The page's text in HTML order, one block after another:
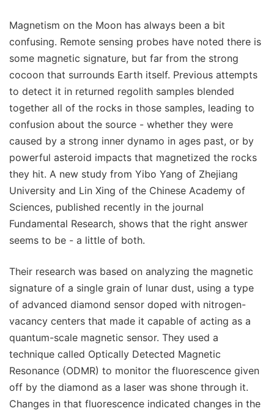
Magnetism on the Moon has always been a bit
confusing. Remote sensing probes have noted there is
some magnetic signature, but far from the strong
cocoon that surrounds Earth itself. Previous attempts
to detect it in returned regolith samples blended
together all of the rocks in those samples, leading to
confusion about the source - whether they were
caused by a strong inner dynamo in ages past, or by
powerful asteroid impacts that magnetized the rocks
they hit. A new study from Yibo Yang of Zhejiang
University and Lin Xing of the Chinese Academy of
Sciences, published recently in the journal
Fundamental Research, shows that the right answer
seems to be - a little of both.
Their research was based on analyzing the magnetic
signature of a single grain of lunar dust, using a type
of advanced diamond sensor doped with nitrogen-
vacancy centers that made it capable of acting as a
quantum-scale magnetic sensor. They used a
technique called Optically Detected Magnetic
Resonance (ODMR) to monitor the fluorescence given
off by the diamond as a laser was shone through it.
Changes in that fluorescence indicated changes in the